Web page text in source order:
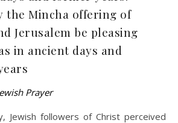
the Mincha offering of
Jerusalem be pleasing
in ancient days and
Prayer
Jewish followers of Christ perceived